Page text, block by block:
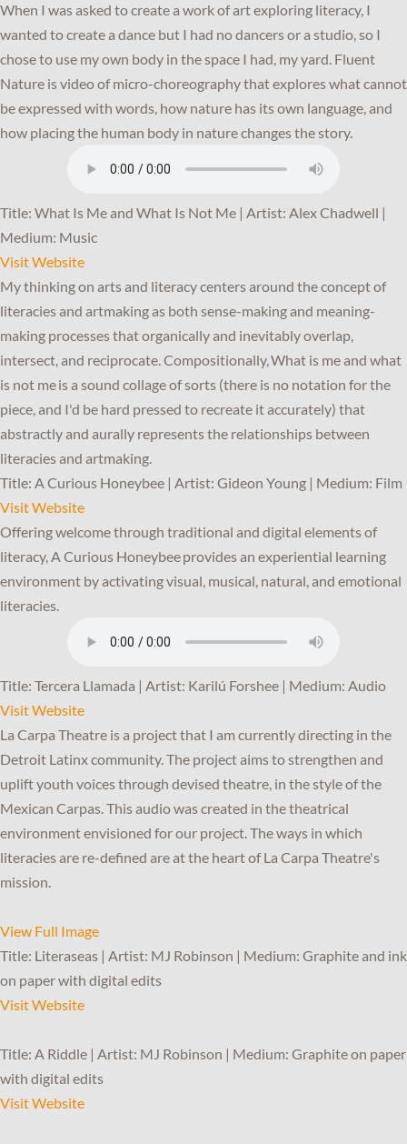
When I was asked to create a work of art exploring literacy, I
wanted to create a dance but I had no dancers or a studio, so I
chose to use my own body in the space I had, my yard. Fluent
Nature is video of micro-choreography that explores what cannot
be expressed with words, how nature has its own language, and
how placing the human body in nature changes the story.
Title: What Is Me and What Is Not Me | Artist: Alex Chadwell |
Medium: Music
Visit Website
My thinking on arts and literacy centers around the concept of
literacies and artmaking as both sense-making and meaning-
making processes that organically and inevitably overlap,
intersect, and reciprocate. Compositionally, What is me and what
is not me is a sound collage of sorts (there is no notation for the
piece, and I'd be hard pressed to recreate it accurately) that
abstractly and aurally represents the relationships between
literacies and artmaking.
Title: A Curious Honeybee | Artist: Gideon Young | Medium: Film
Visit Website
Offering welcome through traditional and digital elements of
literacy, A Curious Honeybee provides an experiential learning
environment by activating visual, musical, natural, and emotional
literacies.
Title: Tercera Llamada | Artist: Karilú Forshee | Medium: Audio
Visit Website
La Carpa Theatre is a project that I am currently directing in the
Detroit Latinx community. The project aims to strengthen and
uplift youth voices through devised theatre, in the style of the
Mexican Carpas. This audio was created in the theatrical
environment envisioned for our project. The ways in which
literacies are re-defined are at the heart of La Carpa Theatre's
mission.
View Full Image
Title: Literaseas | Artist: MJ Robinson | Medium: Graphite and ink
on paper with digital edits
Visit Website
Title: A Riddle | Artist: MJ Robinson | Medium: Graphite on paper
with digital edits
Visit Website